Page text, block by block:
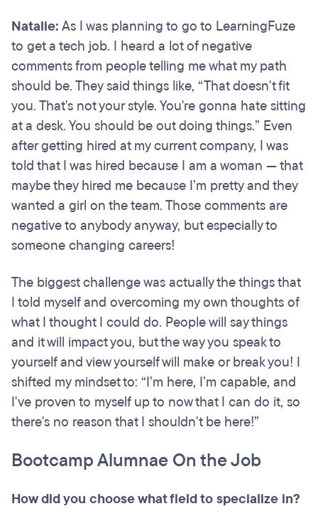
Natalie:As I was planning to go to LearningFuze
to get a tech job. I heard a lot of negative
comments from people telling me what my path
should be. They said things like, “That doesn't fit
you. That's not your style. You're gonna hate sitting
at a desk. You should be out doing things.” Even
after getting hired at my current company, I was
told that I was hired because I am a woman — that
maybe they hired me because I’m pretty and they
wanted a girl on the team. Those comments are
negative to anybody anyway, but especially to
someone changing careers!
The biggest challenge was actually the things that
I told myself and overcoming my own thoughts of
what I thought I could do. People will say things
and it will impact you, but the way you speak to
yourself and view yourself will make or break you! I
shifted my mindset to: “I’m here, I’m capable, and
I've proven to myself up to now that I can do it, so
there's no reason that I shouldn't be here!”
Bootcamp Alumnae On the Job
How did you choose what field to specialize in?